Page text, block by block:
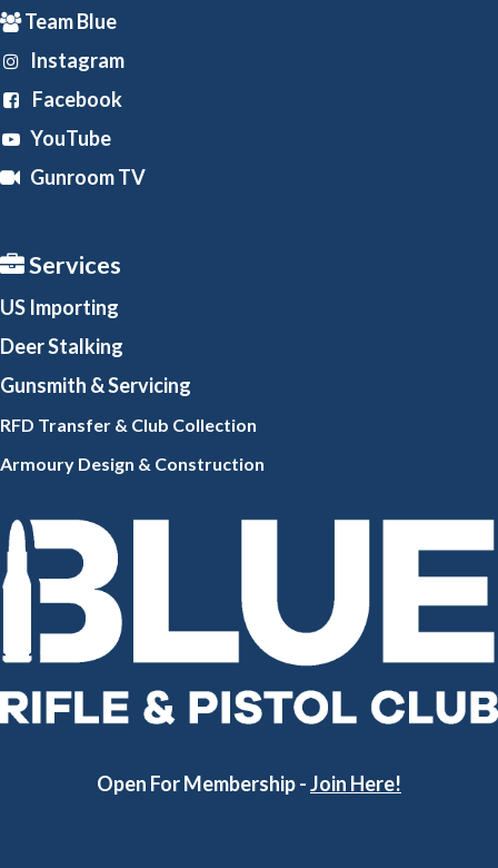
Team Blue
Instagram
Facebook
YouTube
Gunroom TV
Services
US Importing
Deer Stalking
Gunsmith & Servicing
RFD Transfer & Club Collection
Armoury Design & Construction
Open For Membership -Join Here!